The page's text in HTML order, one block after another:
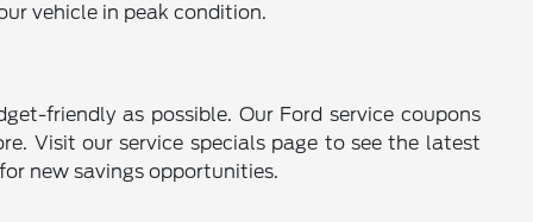
vehicle in peak condition.
friendly as possible. Our Ford service coupons
Visit our service specials page to see the latest
new savings opportunities.